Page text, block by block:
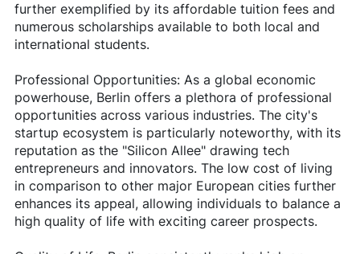
further exemplified by its affordable tuition fees and
numerous scholarships available to both local and
international students.
Professional Opportunities: As a global economic
powerhouse, Berlin offers a plethora of professional
opportunities across various industries. The city's
startup ecosystem is particularly noteworthy, with its
reputation as the "Silicon Allee" drawing tech
entrepreneurs and innovators. The low cost of living
in comparison to other major European cities further
enhances its appeal, allowing individuals to balance a
high quality of life with exciting career prospects.